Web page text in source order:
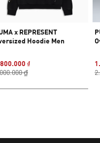
x REPRESENT
Hoodie Men
₫
₫